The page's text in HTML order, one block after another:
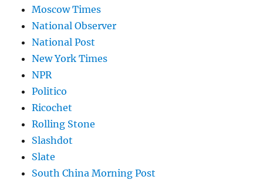
Moscow Times
National Observer
National Post
New York Times
NPR
Politico
Ricochet
Rolling Stone
Slashdot
Slate
South China Morning Post